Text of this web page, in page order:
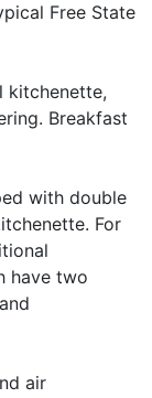
Free State
kitchenette,
Breakfast
with double
For
have two
air